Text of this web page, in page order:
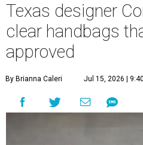
Texas designer
clear handbags
approved
By Brianna Caleri Jul 15, 2026 |